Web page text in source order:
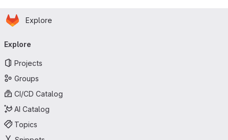
Skip to main content
Homepage
Explore
navigation
Explore
Projects
Groups
CI/CD Catalog
AI Catalog
Topics